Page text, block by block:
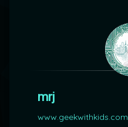
mrj
www.geekwithkids.com